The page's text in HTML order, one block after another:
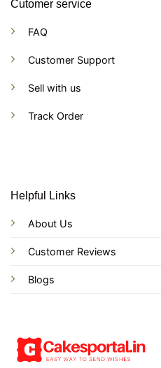
Cutomer service
FAQ
Customer Support
Sell with us
Track Order
Helpful Links
About Us
Customer Reviews
Blogs